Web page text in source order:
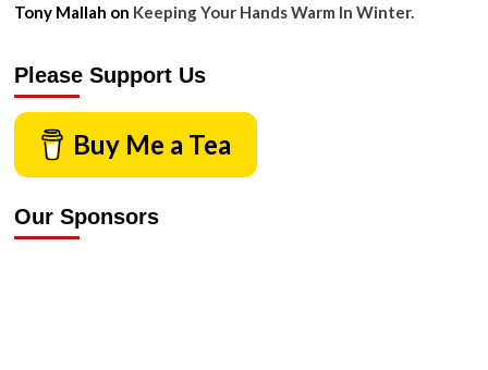
Tony Mallah on Keeping Your Hands Warm In Winter.
Please Support Us
Buy Me a Tea
Our Sponsors